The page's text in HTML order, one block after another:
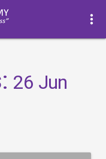
more_vert
26 Jun